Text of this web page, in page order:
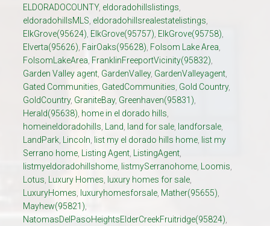
ELDORADOCOUNTY, eldoradohillslistings,
eldoradohillsMLS, eldoradohillsrealestatelistings,
ElkGrove(95624), ElkGrove(95757), ElkGrove(95758),
Elverta(95626), FairOaks(95628), Folsom Lake Area,
FolsomLakeArea, FranklinFreeportVicinity(95832),
Garden Valley agent, GardenValley, GardenValleyagent,
Gated Communities, GatedCommunities, Gold Country,
GoldCountry, GraniteBay, Greenhaven(95831),
Herald(95638), home in el dorado hills,
homeineldoradohills, Land, land for sale, landforsale,
LandPark, Lincoln, list my el dorado hills home, list my
Serrano home, Listing Agent, ListingAgent,
listmyeldoradohillshome, listmySerranohome, Loomis,
Lotus, Luxury Homes, luxury homes for sale,
LuxuryHomes, luxuryhomesforsale, Mather(95655),
Mayhew(95821),
NatomasDelPasoHeightsElderCreekFruitridge(95824),